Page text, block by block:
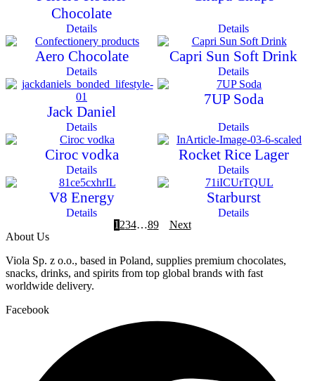
Chocolate
Details Details
Aero Chocolate
Details
Capri Sun Soft Drink
Details
Jack Daniel
Details
7UP Soda
Details
Ciroc vodka
Details
Rocket Rice Lager
Details
V8 Energy
Details
Starburst
Details
1 234…89
Next
About Us
Viola Sp. z o.o., based in Poland, supplies premium chocolates,
snacks, drinks, and spirits from top global brands with fast
worldwide delivery.
Facebook